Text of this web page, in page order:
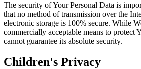
The security of Your Personal Data is
that no method of transmission over the
electronic storage is 100% secure. While
commercially acceptable means to protect
cannot guarantee its absolute security.
Children's Privacy